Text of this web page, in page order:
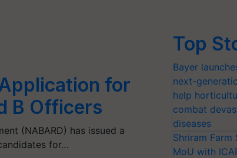
for
B Officers
(NABARD) has issued a
for…
Top
Bayer
next-
help
combat
diseases
Shriram Farm
MoU with